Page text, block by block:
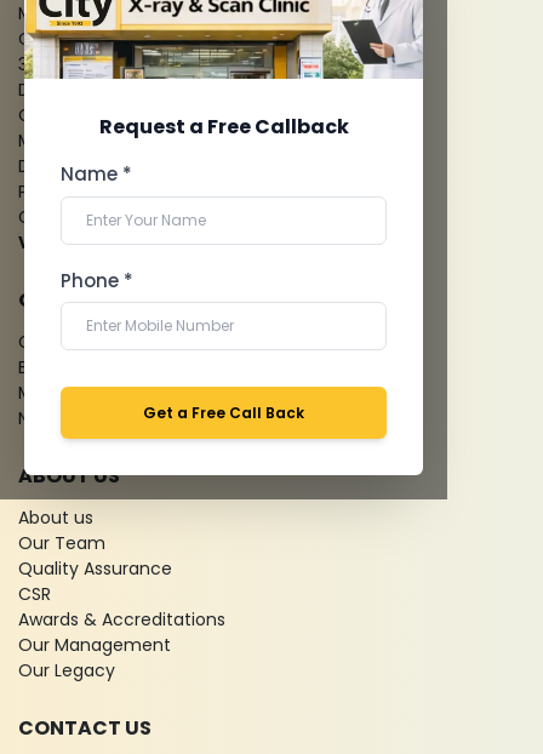
Request a Free Callback
Name *
Phone *
Get a Free Call Back
MRI Scan
CT Scan
3D/4D Ultrasounds
Digital X-Ray
CT Coronary Angiography
Mammography
Dental Imaging
Pathology Laboratory
Cardiology Test
View more...
QUICK LINKS
Give Feedback
Bio-waste
Media coverage
News
ABOUT US
About us
Our Team
Quality Assurance
CSR
Awards & Accreditations
Our Management
Our Legacy
CONTACT US